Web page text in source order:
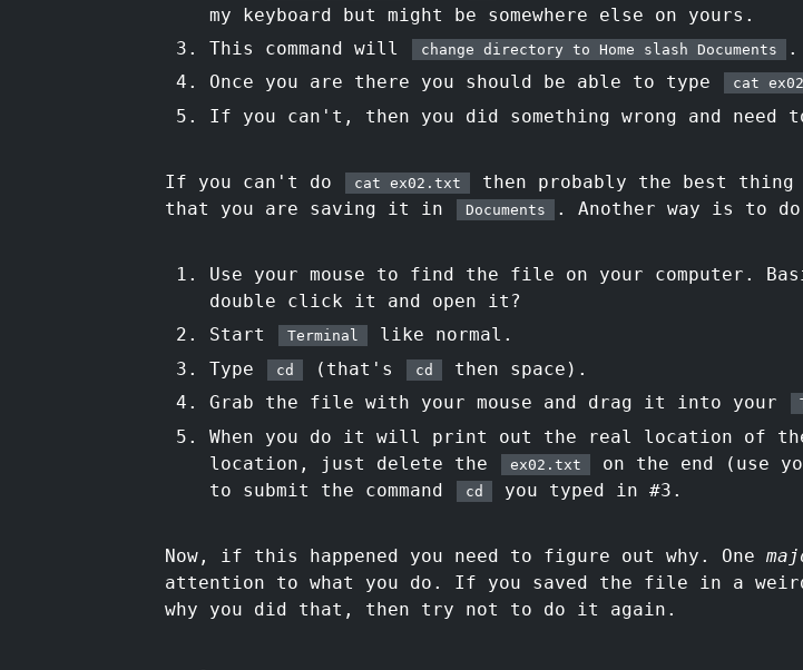
my keyboard but might be somewhere else on yours.
This command will
change directory to Home slash Documents
.
Once you are there you should be able to type
cat
If you can't, then you did something wrong and
If you can't do cat ex02.txt
then probably the best
that you are saving it in
Documents . Another way is to
Use your mouse to find the file on your computer.
double click it and open it?
Start
Terminal
like normal.
Type
cd (that's cd
then space).
Grab the file with your mouse and drag it into your
When you do it will print out the real location of
location, just delete the
ex02.txt on the end (use
to submit the command cd you typed in #3.
Now, if this happened you need to figure out why. One
attention to what you do. If you saved the file in a
why you did that, then try not to do it again.